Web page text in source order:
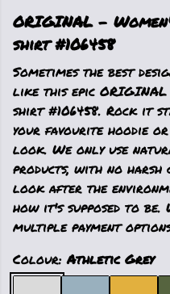
ORIGINAL -
shirt #106458
Sometimes the best
like this epic
shirt #106458. Rock it
your favourite hoodie
look. We only use
products, with no harsh
look after the
how it's supposed to
multiple payment
Colour:Athletic Grey